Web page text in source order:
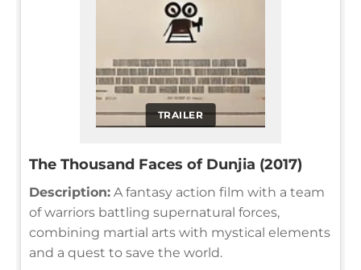
TRAILER
The Thousand Faces of Dunjia (2017)
Description: A fantasy action film with a team
of warriors battling supernatural forces,
combining martial arts with mystical elements
and a quest to save the world.